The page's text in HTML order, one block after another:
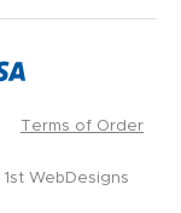
Terms of Order
1st WebDesigns